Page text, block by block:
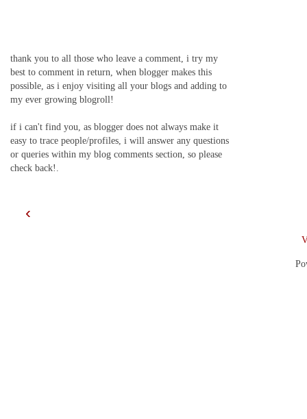
thank you to all those who leave a comment, i try my
best to comment in return, when blogger makes this
possible, as i enjoy visiting all your blogs and adding to
my ever growing blogroll!
if i can't find you, as blogger does not always make it
easy to trace people/profiles, i will answer any questions
or queries within my blog comments section, so please
check back!.
‹